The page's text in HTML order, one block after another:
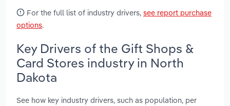
For the full list of industry drivers, see report purchase
options.
Key Drivers of the Gift Shops &
Card Stores industry in North
Dakota
See how key industry drivers, such as population, per